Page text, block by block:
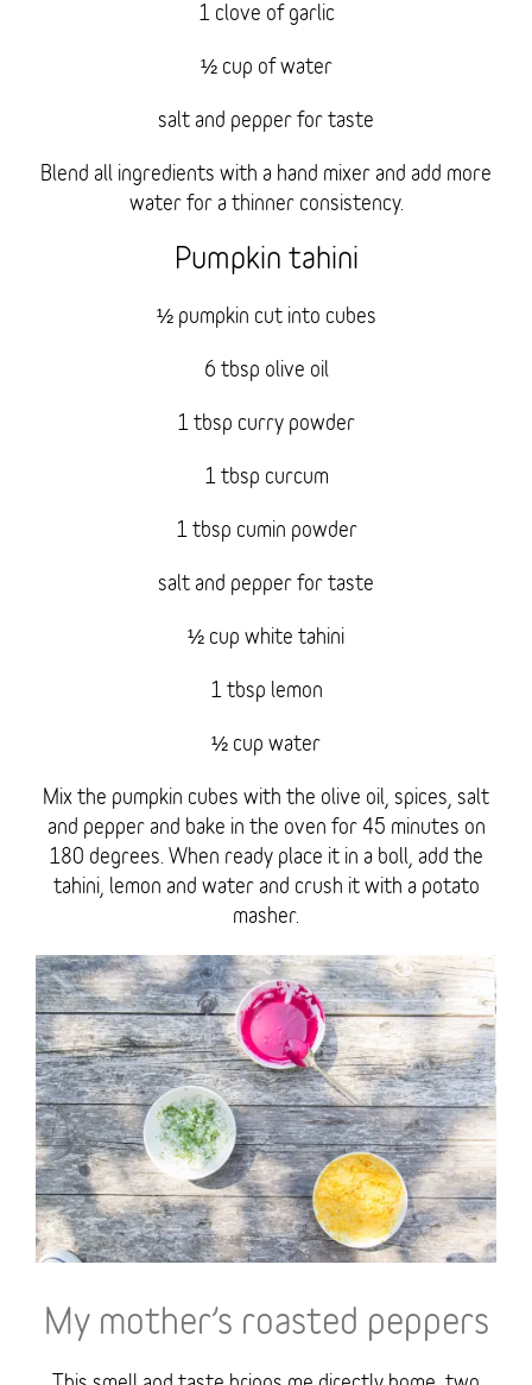
1 clove of garlic
½ cup of water
salt and pepper for taste
Blend all ingredients with a hand mixer and add more
water for a thinner consistency.
Pumpkin tahini
½ pumpkin cut into cubes
6 tbsp olive oil
1 tbsp curry powder
1 tbsp curcum
1 tbsp cumin powder
salt and pepper for taste
½ cup white tahini
1 tbsp lemon
½ cup water
Mix the pumpkin cubes with the olive oil, spices, salt
and pepper and bake in the oven for 45 minutes on
180 degrees. When ready place it in a boll, add the
tahini, lemon and water and crush it with a potato
masher.
My mother’s roasted peppers